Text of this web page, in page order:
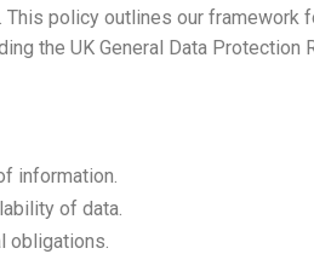
policy outlines our
the UK General Data
information.
of data.
obligations.